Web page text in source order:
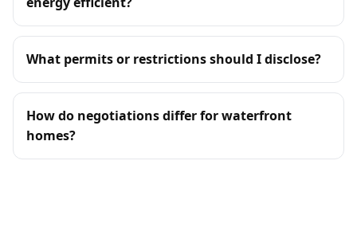
What permits or restrictions should I disclose?
How do negotiations differ for waterfront
homes?